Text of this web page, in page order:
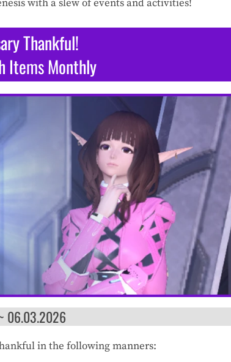
with a slew of events and activities!
Thankful!
Items Monthly
06.03.2026
in the following manners: